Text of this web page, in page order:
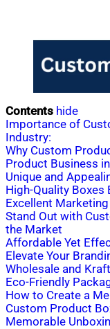
Contents hide
Importance of
Industry:
Why Custom
Product Business
Unique and
High-Quality
Excellent
Stand Out with
the Market
Affordable Yet
Elevate Your
Wholesale and
Eco-Friendly
How to Create a
Custom Product
Memorable